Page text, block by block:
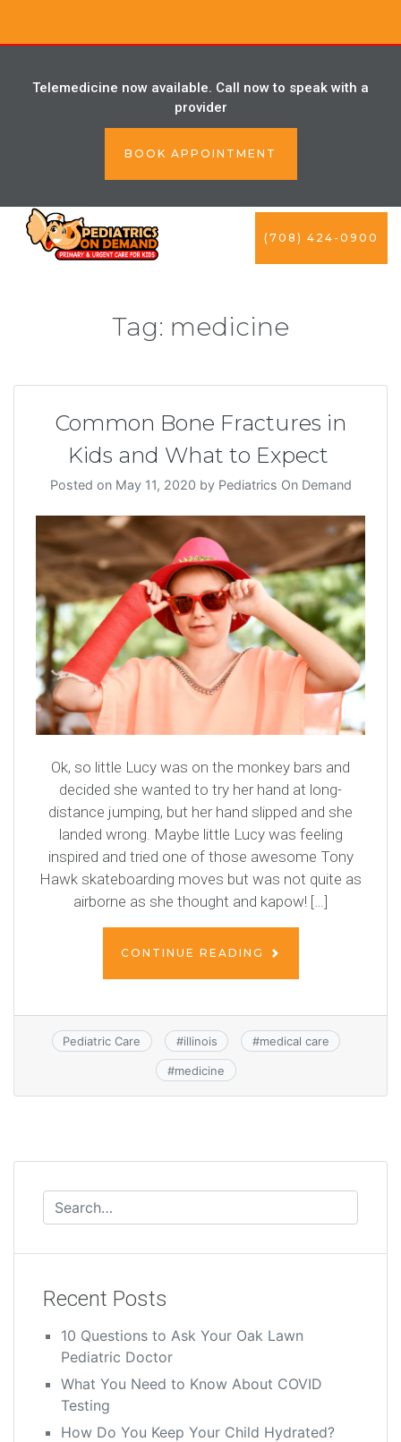
Telemedicine now available. Call now to speak with a
provider
BOOK APPOINTMENT
(708) 424-0900
Tag: medicine
Common Bone Fractures in
Kids and What to Expect
Posted on May 11, 2020 by Pediatrics On Demand
Ok, so little Lucy was on the monkey bars and
decided she wanted to try her hand at long-
distance jumping, but her hand slipped and she
landed wrong. Maybe little Lucy was feeling
inspired and tried one of those awesome Tony
Hawk skateboarding moves but was not quite as
airborne as she thought and kapow! […]
CONTINUE READING
Pediatric Care #illinois #medical care
#medicine
Recent Posts
10 Questions to Ask Your Oak Lawn
Pediatric Doctor
What You Need to Know About COVID
Testing
How Do You Keep Your Child Hydrated?